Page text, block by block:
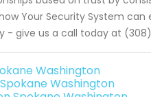
Your Security System
give us a call today at
Washington
Washington